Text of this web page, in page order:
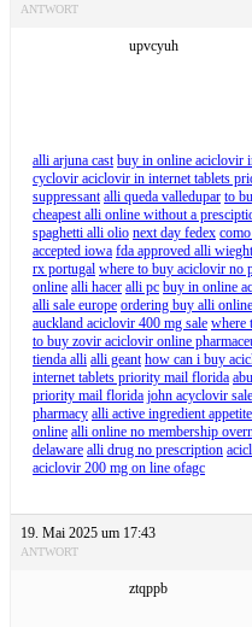
ANTWORT
upvcyuh
alli arjuna cast buy in online aciclovir
cyclovir aciclovir in internet tablets
suppressant alli queda valledupar to
cheapest alli online without a
spaghetti alli olio next day fedex
accepted iowa fda approved alli
rx portugal where to buy aciclovir no
online alli hacer alli pc buy in online
alli sale europe ordering buy alli online
auckland aciclovir 400 mg sale where
to buy zovir aciclovir online
tienda alli alli geant how can i buy
internet tablets priority mail florida
priority mail florida john acyclovir
pharmacy alli active ingredient
online alli online no membership
delaware alli drug no prescription
aciclovir 200 mg on line ofagc
19. Mai 2025 um 17:43
ANTWORT
ztqppb